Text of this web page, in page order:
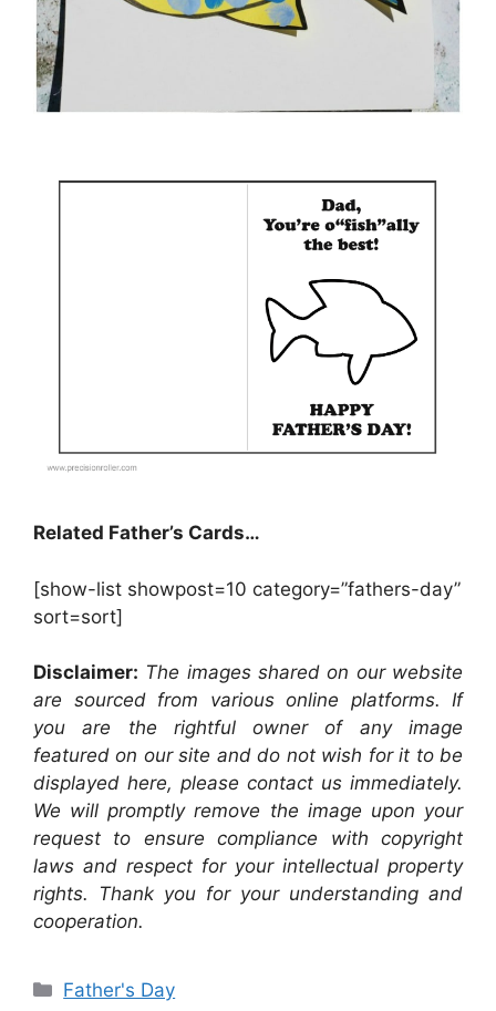
Related Father’s Cards…
[show-list showpost=10 category=”fathers-day”
sort=sort]
Disclaimer: The images shared on our website
are sourced from various online platforms. If
you are the rightful owner of any image
featured on our site and do not wish for it to be
displayed here, please contact us immediately.
We will promptly remove the image upon your
request to ensure compliance with copyright
laws and respect for your intellectual property
rights. Thank you for your understanding and
cooperation.
Categories
Father's Day